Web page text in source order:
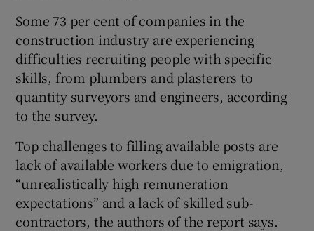
Show Sponsored sub sections
Some 73 per cent of companies in the
construction industry are experiencing
difficulties recruiting people with specific
skills, from plumbers and plasterers to
quantity surveyors and engineers, according
to the survey.
Top challenges to filling available posts are
lack of available workers due to emigration,
“unrealistically high remuneration
expectations” and a lack of skilled sub-
contractors, the authors of the report says.